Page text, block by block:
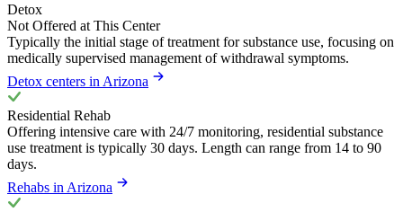
Detox
Not Offered at This Center
Typically the initial stage of treatment for substance use, focusing on
medically supervised management of withdrawal symptoms.
Detox centers in Arizona
Residential Rehab
Offering intensive care with 24/7 monitoring, residential substance
use treatment is typically 30 days. Length can range from 14 to 90
days.
Rehabs in Arizona